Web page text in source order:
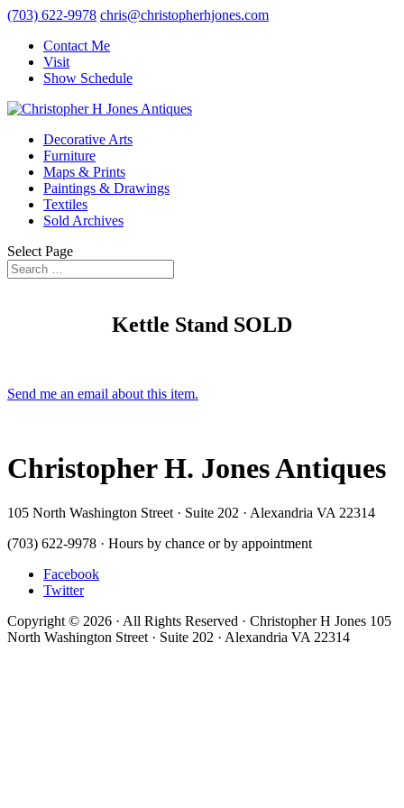
(703) 622-9978 chris@christopherhjones.com
Contact Me
Visit
Show Schedule
Decorative Arts
Furniture
Maps & Prints
Paintings & Drawings
Textiles
Sold Archives
Select Page
Kettle Stand SOLD
Send me an email about this item.
Christopher H. Jones Antiques
105 North Washington Street · Suite 202 · Alexandria VA 22314
(703) 622-9978 · Hours by chance or by appointment
Facebook
Twitter
Copyright © 2026 · All Rights Reserved · Christopher H Jones 105
North Washington Street · Suite 202 · Alexandria VA 22314